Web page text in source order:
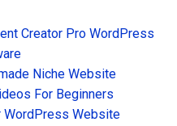
Creator Pro WordPress
Niche Website
For Beginners
WordPress Website